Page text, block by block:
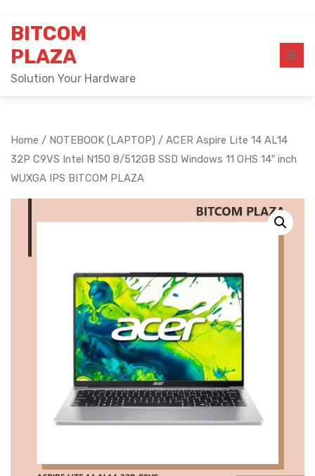
content
BITCOM
PLAZA
Solution Your Hardware
Home / NOTEBOOK (LAPTOP) / ACER Aspire Lite 14 AL14
32P C9VS Intel N150 8/512GB SSD Windows 11 OHS 14″ inch
WUXGA IPS BITCOM PLAZA